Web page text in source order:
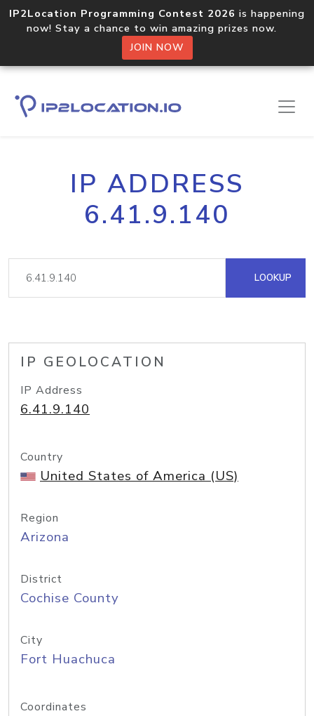
IP2Location Programming Contest 2026 is happening
now! Stay a chance to win amazing prizes now.
JOIN NOW
IP ADDRESS
6.41.9.140
LOOKUP
IP GEOLOCATION
IP Address
6.41.9.140
Country
United States of America (US)
Region
Arizona
District
Cochise County
City
Fort Huachuca
Coordinates